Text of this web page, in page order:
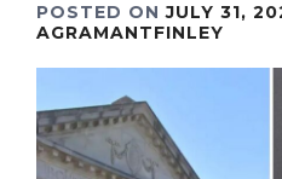
POSTED ONJULY 31,
AGRAMANTFINLEY